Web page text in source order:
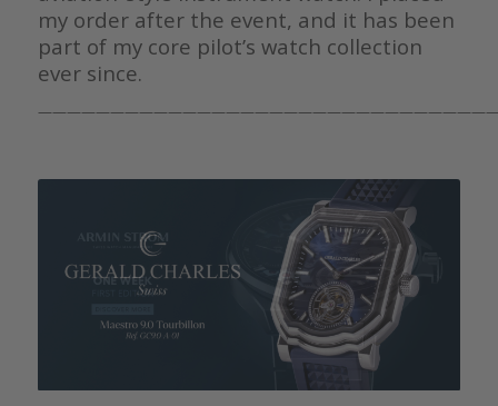
my order after the event, and it has been
part of my core pilot’s watch collection
ever since.